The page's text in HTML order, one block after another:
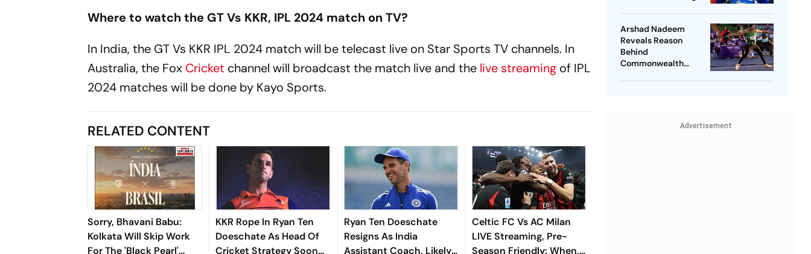
Where to watch the GT Vs KKR, IPL 2024 match on TV?
In India, the GT Vs KKR IPL 2024 match will be telecast live on Star Sports TV channels. In
Australia, the Fox Cricket channel will broadcast the match live and the live streaming of IPL
2024 matches will be done by Kayo Sports.
RELATED CONTENT
Sorry, Bhavani Babu:
Kolkata Will Skip Work
For The 'Black Pearl'
KKR Rope In Ryan Ten
Doeschate As Head Of
Cricket Strategy Soon
Ryan Ten Doeschate
Resigns As India
Assistant Coach, Likely
Celtic FC Vs AC Milan
LIVE Streaming, Pre-
Season Friendly: When,
Arshad Nadeem
Reveals Reason
Behind
Commonwealth
Advertisement